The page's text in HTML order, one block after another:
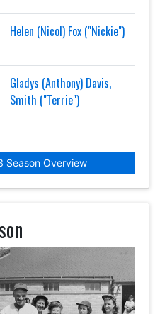
Helen (Nicol) Fox ("Nickie")
Gladys (Anthony) Davis,
Smith ("Terrie")
Season Overview